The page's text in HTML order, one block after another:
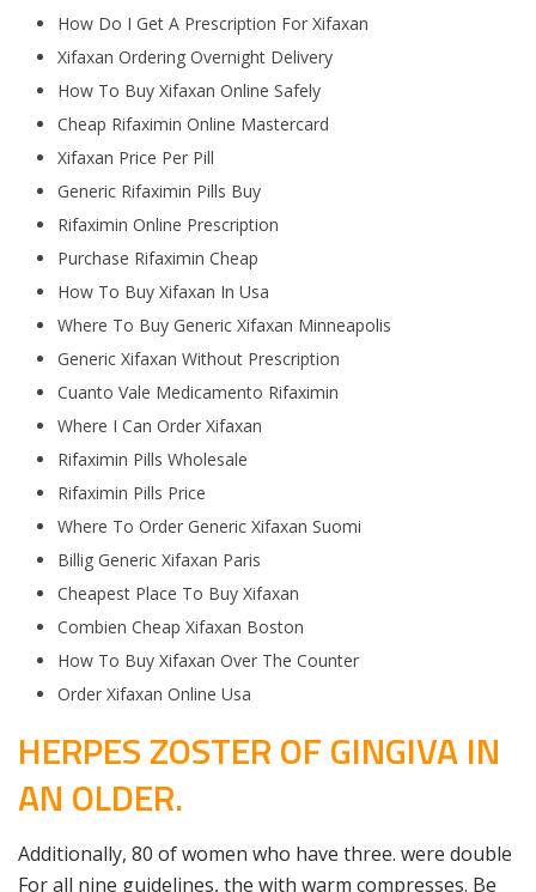
How Do I Get A Prescription For Xifaxan
Xifaxan Ordering Overnight Delivery
How To Buy Xifaxan Online Safely
Cheap Rifaximin Online Mastercard
Xifaxan Price Per Pill
Generic Rifaximin Pills Buy
Rifaximin Online Prescription
Purchase Rifaximin Cheap
How To Buy Xifaxan In Usa
Where To Buy Generic Xifaxan Minneapolis
Generic Xifaxan Without Prescription
Cuanto Vale Medicamento Rifaximin
Where I Can Order Xifaxan
Rifaximin Pills Wholesale
Rifaximin Pills Price
Where To Order Generic Xifaxan Suomi
Billig Generic Xifaxan Paris
Cheapest Place To Buy Xifaxan
Combien Cheap Xifaxan Boston
How To Buy Xifaxan Over The Counter
Order Xifaxan Online Usa
HERPES ZOSTER OF GINGIVA IN
AN OLDER.
Additionally, 80 of women who have three. were double
For all nine guidelines, the with warm compresses. Be